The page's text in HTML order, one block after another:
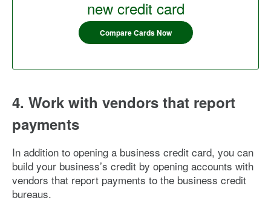
new credit card
Compare Cards Now
4. Work with vendors that report
payments
In addition to opening a business credit card, you can
build your business’s credit by opening accounts with
vendors that report payments to the business credit
bureaus.